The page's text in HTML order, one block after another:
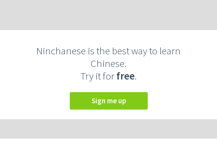
Ninchanese is the best way to learn
Chinese.
Try it forfree.
Sign me up